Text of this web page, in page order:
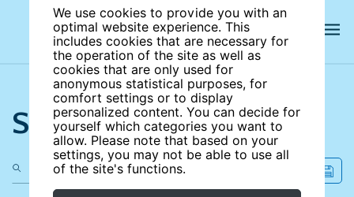
We use cookies to provide you with an
optimal website experience. This
includes cookies that are necessary for
the operation of the site as well as
cookies that are only used for
anonymous statistical purposes, for
comfort settings or to display
personalized content. You can decide for
yourself which categories you want to
allow. Please note that based on your
settings, you may not be able to use all
of the site's functions.
Search the site